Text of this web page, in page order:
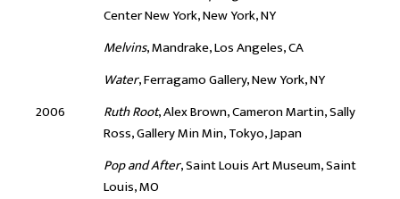
Center New York, New York, NY
Melvins, Mandrake, Los Angeles, CA
Water, Ferragamo Gallery, New York, NY
2006
Ruth Root, Alex Brown, Cameron Martin, Sally
Ross, Gallery Min Min, Tokyo, Japan
Pop and After, Saint Louis Art Museum, Saint
Louis, MO